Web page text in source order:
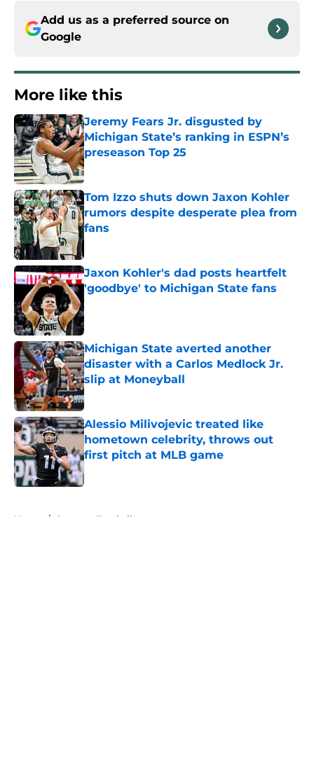
Add us as a preferred source on
Google
More like this
Jeremy Fears Jr. disgusted by
Michigan State’s ranking in ESPN’s
preseason Top 25
Published by on Invalid Date
Tom Izzo shuts down Jaxon Kohler
rumors despite desperate plea from
fans
Published by on Invalid Date
Jaxon Kohler's dad posts heartfelt
'goodbye' to Michigan State fans
Michigan State averted another
disaster with a Carlos Medlock Jr.
slip at Moneyball
Published by on Invalid Date
Alessio Milivojevic treated like
hometown celebrity, throws out
first pitch at MLB game
Published by on Invalid Date
Home / Spartans Football